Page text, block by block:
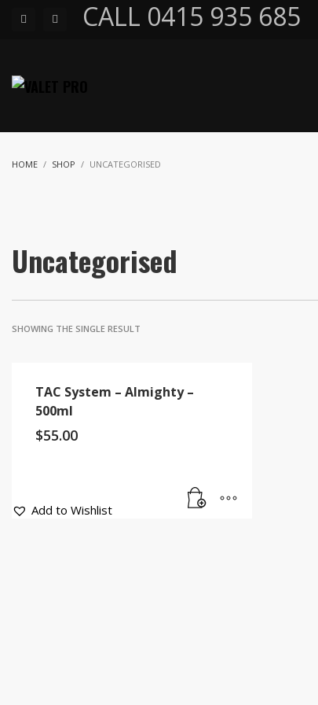
CALL 0415 935 685
HOME SHOP UNCATEGORISED
Uncategorised
SHOWING THE SINGLE RESULT
TAC System – Almighty –
500ml
$55.00
Add to Wishlist